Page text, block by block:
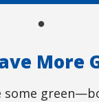
More
some